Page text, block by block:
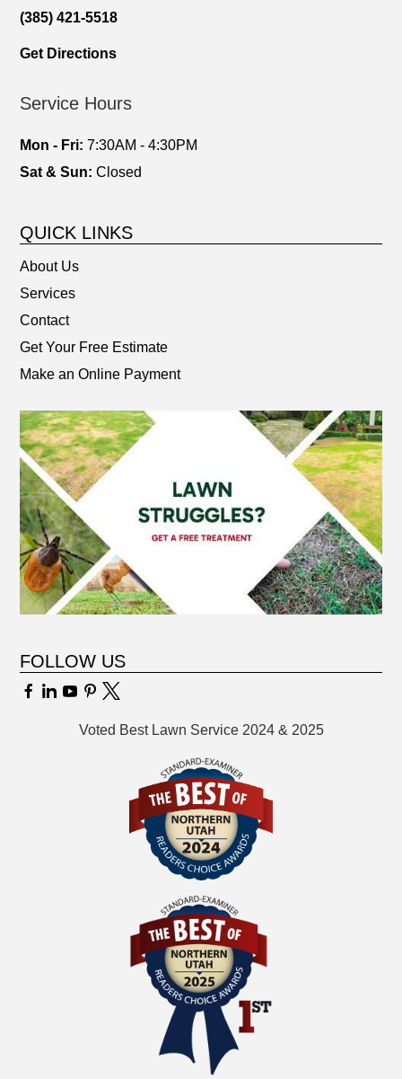
(385) 421-5518
Get Directions
Service Hours
Mon - Fri: 7:30AM - 4:30PM
Sat & Sun: Closed
QUICK LINKS
About Us
Services
Contact
Get Your Free Estimate
Make an Online Payment
FOLLOW US
Voted Best Lawn Service 2024 & 2025